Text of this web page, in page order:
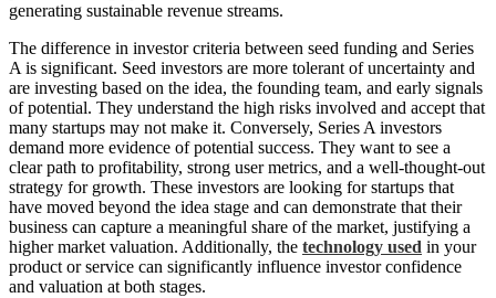
generating sustainable revenue streams.
The difference in investor criteria between seed funding and Series
A is significant. Seed investors are more tolerant of uncertainty and
are investing based on the idea, the founding team, and early signals
of potential. They understand the high risks involved and accept that
many startups may not make it. Conversely, Series A investors
demand more evidence of potential success. They want to see a
clear path to profitability, strong user metrics, and a well-thought-out
strategy for growth. These investors are looking for startups that
have moved beyond the idea stage and can demonstrate that their
business can capture a meaningful share of the market, justifying a
higher market valuation. Additionally, the technology used in your
product or service can significantly influence investor confidence
and valuation at both stages.